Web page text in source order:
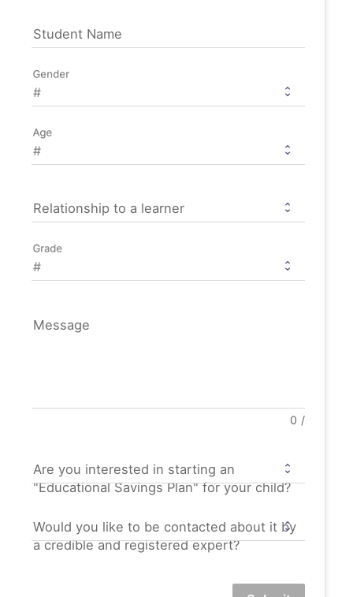
Student Name
Gender
Age
Relationship to a learner
Grade
Message
0 /
Are you interested in starting an
"Educational Savings Plan" for your child?
Would you like to be contacted about it by
a credible and registered expert?